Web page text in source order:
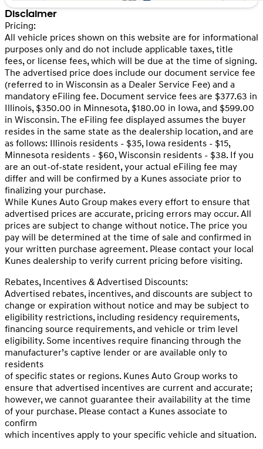
Disclaimer
Pricing:
All vehicle prices shown on this website are for informational
purposes only and do not include applicable taxes, title
fees, or license fees, which will be due at the time of signing.
The advertised price does include our document service fee
(referred to in Wisconsin as a Dealer Service Fee) and a
mandatory eFiling fee. Document service fees are $377.63 in
Illinois, $350.00 in Minnesota, $180.00 in Iowa, and $599.00
in Wisconsin. The eFiling fee displayed assumes the buyer
resides in the same state as the dealership location, and are
as follows: Illinois residents - $35, Iowa residents - $15,
Minnesota residents - $60, Wisconsin residents - $38. If you
are an out-of-state resident, your actual eFiling fee may
differ and will be confirmed by a Kunes associate prior to
finalizing your purchase.
While Kunes Auto Group makes every effort to ensure that
advertised prices are accurate, pricing errors may occur. All
prices are subject to change without notice. The price you
pay will be determined at the time of sale and confirmed in
your written purchase agreement. Please contact your local
Kunes dealership to verify current pricing before visiting.
Rebates, Incentives & Advertised Discounts:
Advertised rebates, incentives, and discounts are subject to
change or expiration without notice and may be subject to
eligibility restrictions, including residency requirements,
financing source requirements, and vehicle or trim level
eligibility. Some incentives require financing through the
manufacturer’s captive lender or are available only to
residents
of specific states or regions. Kunes Auto Group works to
ensure that advertised incentives are current and accurate;
however, we cannot guarantee their availability at the time
of your purchase. Please contact a Kunes associate to
confirm
which incentives apply to your specific vehicle and situation.